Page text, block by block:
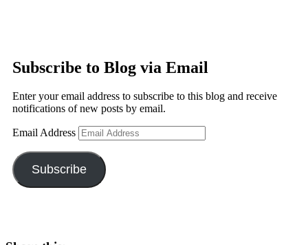
Subscribe to Blog via Email
Enter your email address to subscribe to this blog and receive
notifications of new posts by email.
Email Address
Subscribe